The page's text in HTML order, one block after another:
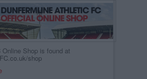
Online Shop is found at
shop